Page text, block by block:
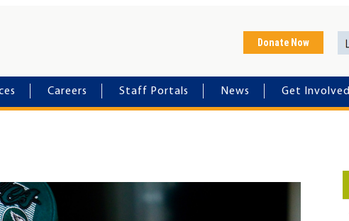
Donate Now
Careers Staff Portals News Get Involved